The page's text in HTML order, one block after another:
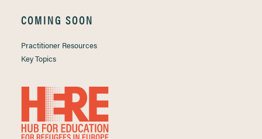
COMING SOON
Practitioner Resources
Key Topics